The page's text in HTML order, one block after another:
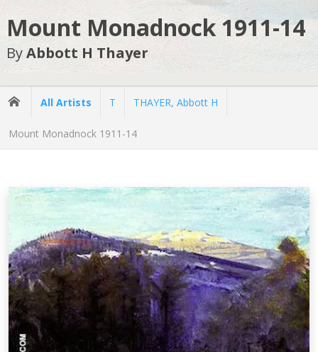
Mount Monadnock 1911-14
ByAbbott H Thayer
All Artists T THAYER, Abbott H
Mount Monadnock 1911-14